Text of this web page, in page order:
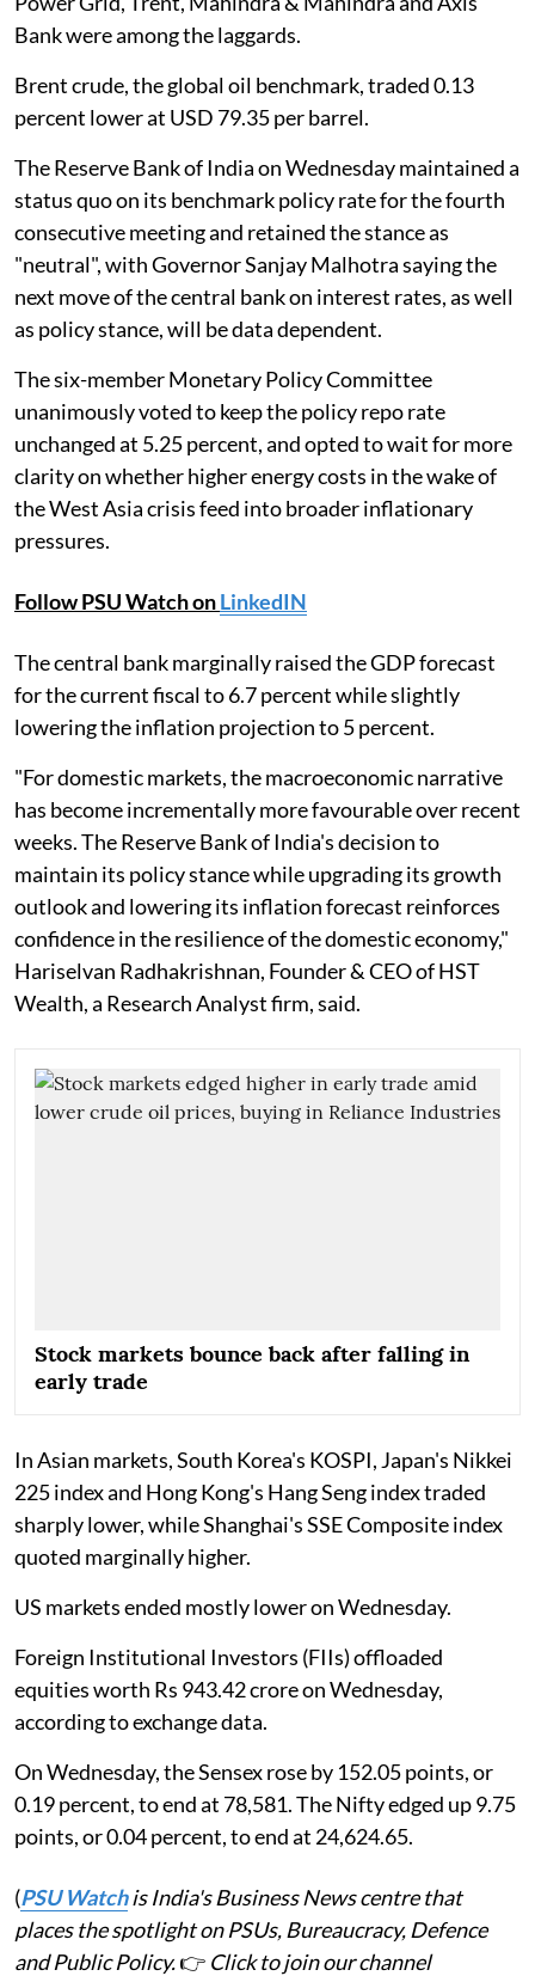
Bank were among the laggards.
Brent crude, the global oil benchmark, traded 0.13
percent lower at USD 79.35 per barrel.
The Reserve Bank of India on Wednesday maintained a
status quo on its benchmark policy rate for the fourth
consecutive meeting and retained the stance as
"neutral", with Governor Sanjay Malhotra saying the
next move of the central bank on interest rates, as well
as policy stance, will be data dependent.
The six-member Monetary Policy Committee
unanimously voted to keep the policy repo rate
unchanged at 5.25 percent, and opted to wait for more
clarity on whether higher energy costs in the wake of
the West Asia crisis feed into broader inflationary
pressures.
Follow PSU Watch onLinkedIN
The central bank marginally raised the GDP forecast
for the current fiscal to 6.7 percent while slightly
lowering the inflation projection to 5 percent.
"For domestic markets, the macroeconomic narrative
has become incrementally more favourable over recent
weeks. The Reserve Bank of India's decision to
maintain its policy stance while upgrading its growth
outlook and lowering its inflation forecast reinforces
confidence in the resilience of the domestic economy,"
Hariselvan Radhakrishnan, Founder & CEO of HST
Wealth, a Research Analyst firm, said.
Stock markets bounce back after falling in
early trade
In Asian markets, South Korea's KOSPI, Japan's Nikkei
225 index and Hong Kong's Hang Seng index traded
sharply lower, while Shanghai's SSE Composite index
quoted marginally higher.
US markets ended mostly lower on Wednesday.
Foreign Institutional Investors (FIIs) offloaded
equities worth Rs 943.42 crore on Wednesday,
according to exchange data.
On Wednesday, the Sensex rose by 152.05 points, or
0.19 percent, to end at 78,581. The Nifty edged up 9.75
points, or 0.04 percent, to end at 24,624.65.
(PSU Watchis India's Business News centre that
places the spotlight on PSUs, Bureaucracy, Defence
and Public Policy.👉 Click to join our channel